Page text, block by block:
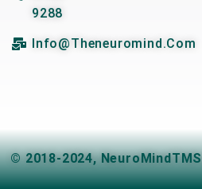
9288
Info@theneuromind.com
© 2018-2024,NeuroMindTMS